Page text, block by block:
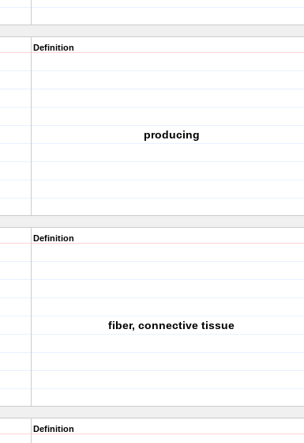
Definition
producing
Definition
fiber, connective tissue
Definition